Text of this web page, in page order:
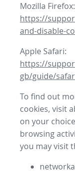
Mozilla Firefox:
https://
and-disable-
Apple Safari:
https://
gb/guide/
To find out
cookies, visit
on your
browsing
you may visit